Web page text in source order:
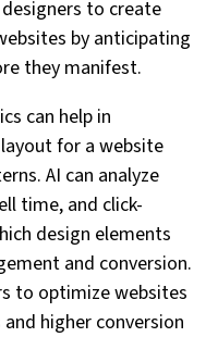
to create
by anticipating
they manifest.
can help in
for a website
AI can analyze
time, and click-
design elements
and conversion.
to optimize websites
higher conversion